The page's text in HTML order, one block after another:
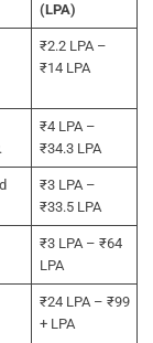
(LPA)
₹2.2 LPA –
₹14 LPA
₹4 LPA –
₹34.3 LPA
₹3 LPA –
₹33.5 LPA
₹3 LPA – ₹64
LPA
₹24 LPA – ₹99
+ LPA